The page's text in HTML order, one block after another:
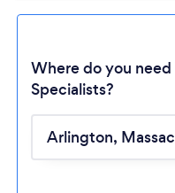
Where do you
Specialists?